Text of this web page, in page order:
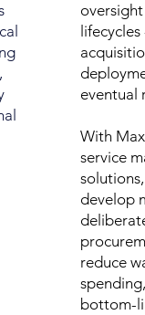
eventual
With
service
develop
reduce
bottom-